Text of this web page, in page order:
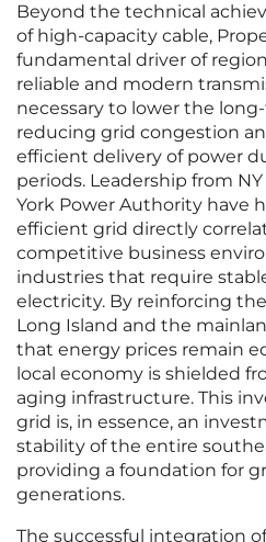
Beyond the technical
of high-capacity cable,
fundamental driver of
reliable and modern
necessary to lower the
reducing grid congestion
efficient delivery of power
periods. Leadership from
York Power Authority have
efficient grid directly
competitive business
industries that require
electricity. By reinforcing
Long Island and the
that energy prices remain
local economy is shielded
aging infrastructure. This
grid is, in essence, an
stability of the entire
providing a foundation for
generations.
The successful integration